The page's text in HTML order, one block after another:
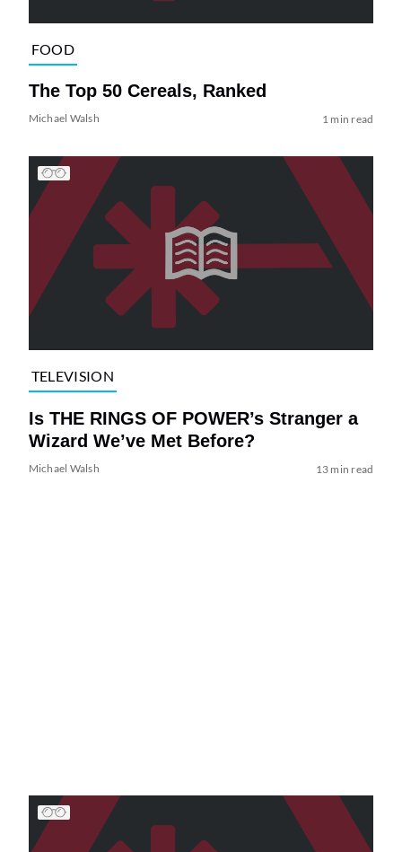
FOOD
The Top 50 Cereals, Ranked
Michael Walsh 1 min read
TELEVISION
Is THE RINGS OF POWER’s Stranger a
Wizard We’ve Met Before?
Michael Walsh 13 min read